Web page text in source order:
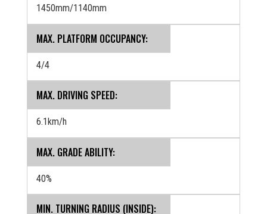
1450mm/1140mm
MAX. PLATFORM OCCUPANCY:
4/4
MAX. DRIVING SPEED:
6.1km/h
MAX. GRADE ABILITY:
40%
MIN. TURNING RADIUS (INSIDE):